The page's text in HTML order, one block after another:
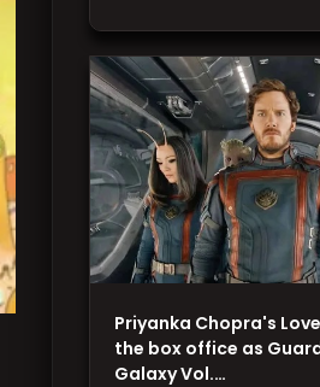
Priyanka Chopra's
the box office as
Galaxy Vol.…